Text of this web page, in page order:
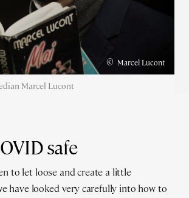
© Marcel Lucont
Marcel Lucont
safe
to let loose and create a little
have looked very carefully into how to